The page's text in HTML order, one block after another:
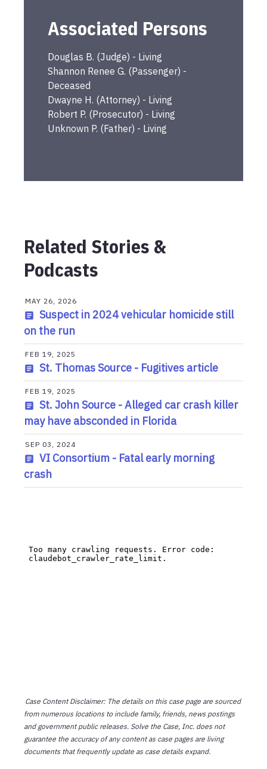
Associated Persons
Douglas B. (Judge) - Living
Shannon Renee G. (Passenger) -
Deceased
Dwayne H. (Attorney) - Living
Robert P. (Prosecutor) - Living
Unknown P. (Father) - Living
Related Stories &
Podcasts
MAY 26, 2026
Suspect in 2024 vehicular homicide still
on the run
FEB 19, 2025
St. Thomas Source - Fugitives article
FEB 19, 2025
St. John Source - Alleged car crash killer
may have absconded in Florida
SEP 03, 2024
VI Consortium - Fatal early morning
crash
Case Content Disclaimer: The details on this case page are sourced
from numerous locations to include family, friends, news postings
and government public releases. Solve the Case, Inc. does not
guarantee the accuracy of any content as case pages are living
documents that frequently update as case details expand.